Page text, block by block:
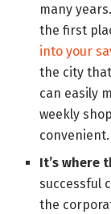
many
the first
into your
the city
can easily
weekly
convenient.
It’s where
successful
the